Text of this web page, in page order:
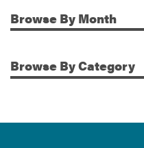
Additional
Browse By Month
Browse By Category